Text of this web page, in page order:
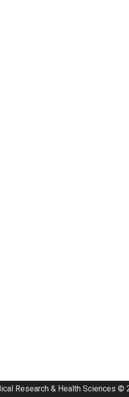
Research & Health Sciences ©